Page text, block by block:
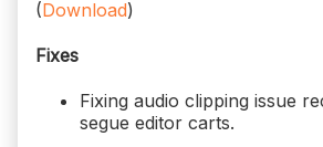
(Download)
Fixes
Fixing audio clipping issue
segue editor carts.